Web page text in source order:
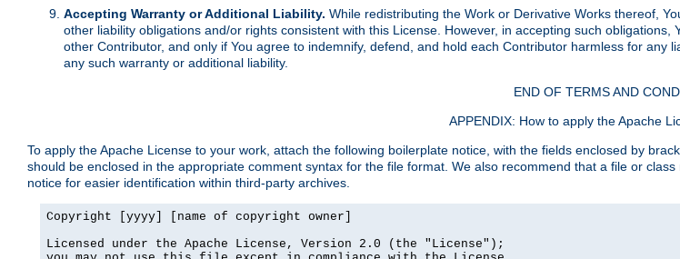
Accepting Warranty or Additional Liability. While redistributing the Work or Derivative Works thereof,
other liability obligations and/or rights consistent with this License. However, in accepting such
other Contributor, and only if You agree to indemnify, defend, and hold each Contributor harmless for
any such warranty or additional liability.
END OF TERMS AND
APPENDIX: How to apply the Apache
To apply the Apache License to your work, attach the following boilerplate notice, with the fields enclosed by
should be enclosed in the appropriate comment syntax for the file format. We also recommend that a file or
notice for easier identification within third-party archives.
Copyright [yyyy] [name of copyright owner]
Licensed under the Apache License, Version 2.0 (the "License");